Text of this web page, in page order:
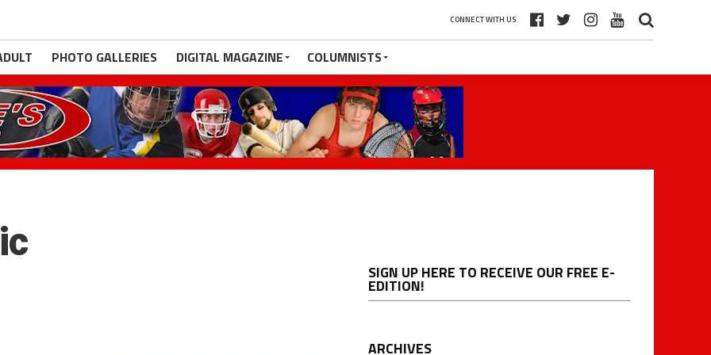
CONNECT WITH US
PHOTO GALLERIES DIGITAL MAGAZINE COLUMNISTS
SIGN UP HERE TO RECEIVE OUR FREE E-
EDITION!
ARCHIVES